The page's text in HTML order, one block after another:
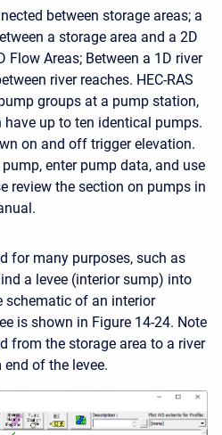
between storage areas; a
a storage area and a 2D
Flow Areas; Between a 1D river
river reaches. HEC-RAS
groups at a pump station,
up to ten identical pumps.
on and off trigger elevation.
enter pump data, and use
review the section on pumps in
for many purposes, such as
a levee (interior sump) into
schematic of an interior
is shown in Figure 14-24. Note
from the storage area to a river
of the levee.